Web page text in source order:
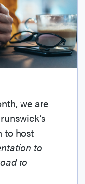
we are
to host
to
to